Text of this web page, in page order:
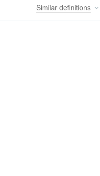
Similar definitions